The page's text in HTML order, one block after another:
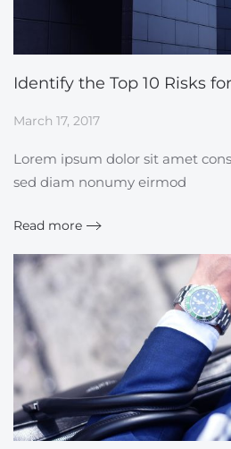
Identify the Top 10 Risks
March 17, 2017
Lorem ipsum dolor sit amet
sed diam nonumy eirmod
Read more